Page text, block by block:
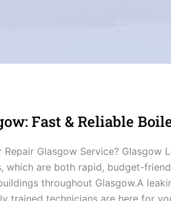
Fast & Reliable
Glasgow Service? Glasgow
which are both rapid, budget-
throughout Glasgow.A